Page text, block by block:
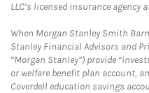
LLC’s licensed insurance agency
When Morgan Stanley Smith
Stanley Financial Advisors and
“Morgan Stanley”) provide
or welfare benefit plan account,
Coverdell education savings